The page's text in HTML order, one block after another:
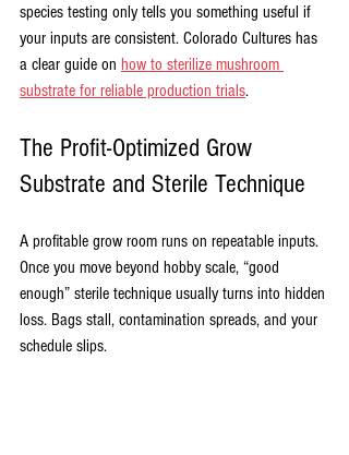
species testing only tells you something useful if
your inputs are consistent. Colorado Cultures has
a clear guide on how to sterilize mushroom
substrate for reliable production trials.
The Profit-Optimized Grow
Substrate and Sterile Technique
A profitable grow room runs on repeatable inputs.
Once you move beyond hobby scale, “good
enough” sterile technique usually turns into hidden
loss. Bags stall, contamination spreads, and your
schedule slips.